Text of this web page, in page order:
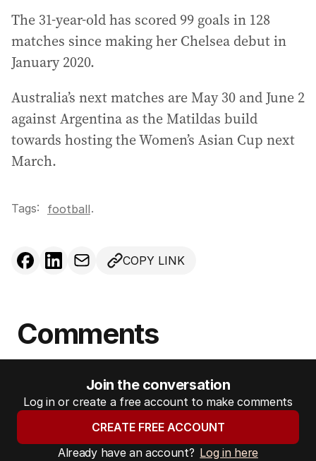
The 31-year-old has scored 99 goals in 128
matches since making her Chelsea debut in
January 2020.
Australia’s next matches are May 30 and June 2
against Argentina as the Matildas build
towards hosting the Women’s Asian Cup next
March.
Tags: football.
COPY LINK
Comments
Join the conversation
Log in or create a free account to make comments
CREATE FREE ACCOUNT
Already have an account? Log in here